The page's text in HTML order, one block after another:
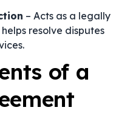
– Acts as a legally
resolve disputes
of a